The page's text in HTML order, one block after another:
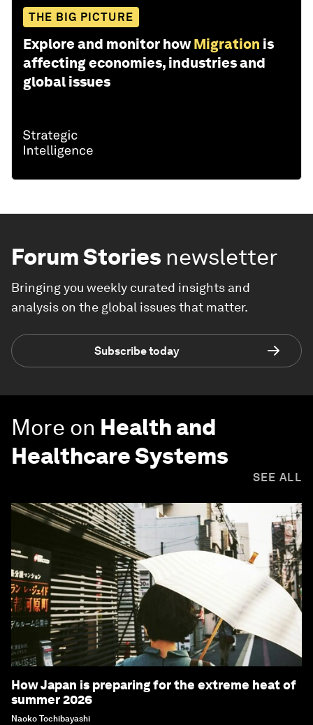
THE BIG PICTURE
Explore and monitor how Migration is
affecting economies, industries and
global issues
Forum Stories newsletter
Bringing you weekly curated insights and
analysis on the global issues that matter.
Subscribe today
More on Health and
Healthcare Systems
SEE ALL
How Japan is preparing for the extreme heat of
summer 2026
Naoko Tochibayashi